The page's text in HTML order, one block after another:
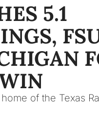
5.1
of the Texas